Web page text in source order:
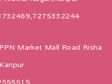
Market Mall Road Risha